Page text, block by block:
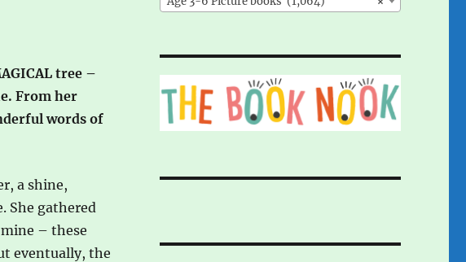
tree –
From her
words of
a shine,
She gathered
– these
eventually, the